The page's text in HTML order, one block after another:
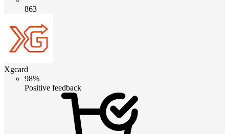
863
Xgcard
98%
Positive feedback